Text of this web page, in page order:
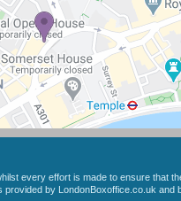
every effort is made to ensure that
by LondonBoxoffice.co.uk and